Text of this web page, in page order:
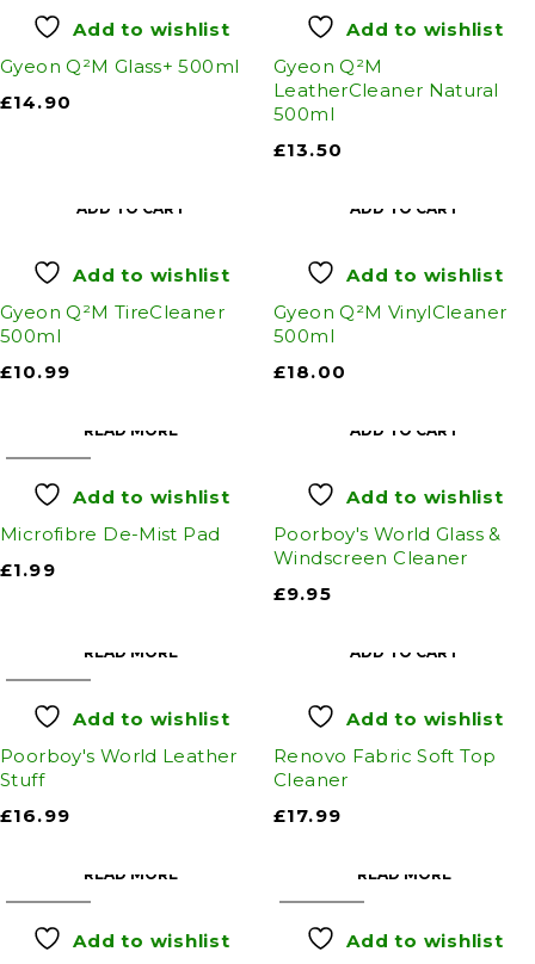
Add to wishlist
Gyeon Q²M Glass+ 500ml
£14.90
Add to wishlist
Gyeon Q²M
LeatherCleaner Natural
500ml
£13.50
ADD TO CART
Add to wishlist
Gyeon Q²M TireCleaner
500ml
£10.99
ADD TO CART
Add to wishlist
Gyeon Q²M VinylCleaner
500ml
£18.00
READ MORE
Add to wishlist
Microfibre De-Mist Pad
£1.99
ADD TO CART
Add to wishlist
Poorboy's World Glass &
Windscreen Cleaner
£9.95
READ MORE
Add to wishlist
Poorboy's World Leather
Stuff
£16.99
ADD TO CART
Add to wishlist
Renovo Fabric Soft Top
Cleaner
£17.99
READ MORE
Add to wishlist
READ MORE
Add to wishlist